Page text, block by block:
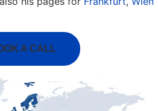
A CALL